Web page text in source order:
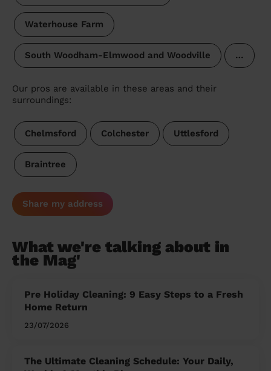
Waterhouse Farm
South Woodham-Elmwood and Woodville …
Our pros are available in these areas and their
surroundings:
Chelmsford Colchester Uttlesford
Braintree
Share my address
What we're talking about in
the Mag'
Pre Holiday Cleaning: 9 Easy Steps to a Fresh
Home Return
23/07/2026
The Ultimate Cleaning Schedule: Your Daily,